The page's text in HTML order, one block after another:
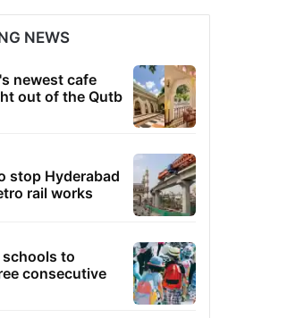
NEWS
newest cafe
out of the Qutb
stop Hyderabad
rail works
schools to
consecutive